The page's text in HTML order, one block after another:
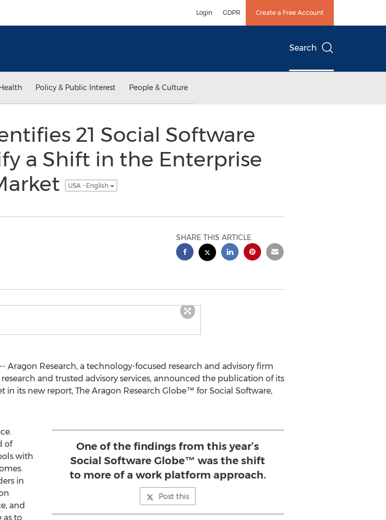
Login GDPR Create a Free Account
Search
Policy & Public Interest People & Culture
21 Social Software
a Shift in the Enterprise
USA - English
SHARE THIS ARTICLE
Aragon Research, a technology-focused research and advisory firm
and trusted advisory services, announced the publication of its
its new report, The Aragon Research Globe™ for Social Software,
One of the findings from this year’s
Social Software Globe™ was the shift
to more of a work platform approach.
Post this
of
with
in
and
as to